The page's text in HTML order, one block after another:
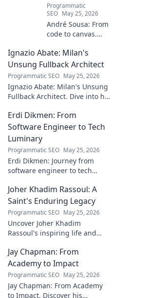
Programmatic
SEO May 25, 2026
André Sousa: From
code to canvas.
creator's journey
bridging art and
technology. Click to
discover!
Ignazio Abate: Milan's
Unsung Fullback Architect
Programmatic SEO May 25, 2026
Ignazio Abate: Milan's Unsung
Fullback Architect. Dive into his
contributions to AC Milan's
success.
Erdi Dikmen: From
Software Engineer to Tech
Luminary
Programmatic SEO May 25, 2026
Erdi Dikmen: Journey from
software engineer to tech
path, insights & impact. Click
to learn more!
Joher Khadim Rassoul: A
Saint's Enduring Legacy
Programmatic SEO May 25, 2026
Uncover Joher Khadim
Rassoul's inspiring life and
timeless wisdom awaits! Click
to explore.
Jay Chapman: From
Academy to Impact
Programmatic SEO May 25, 2026
Jay Chapman: From Academy
to Impact. Discover his